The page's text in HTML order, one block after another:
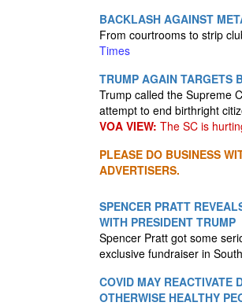
BACKLASH AGAINST
From courtrooms to strip
Times
TRUMP AGAIN TARGETS
Trump called the Supreme
attempt to end birthright
VOA VIEW: The SC is
PLEASE DO BUSINESS
ADVERTISERS.
SPENCER PRATT
WITH PRESIDENT TRUMP
Spencer Pratt got some
exclusive fundraiser in
COVID MAY REACTIVATE
OTHERWISE HEALTHY